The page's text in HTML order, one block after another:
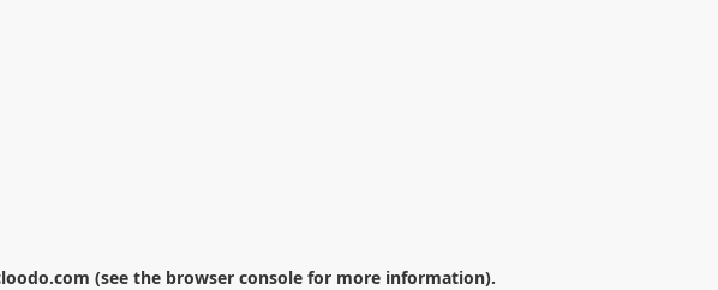
(see the browser console for more information).